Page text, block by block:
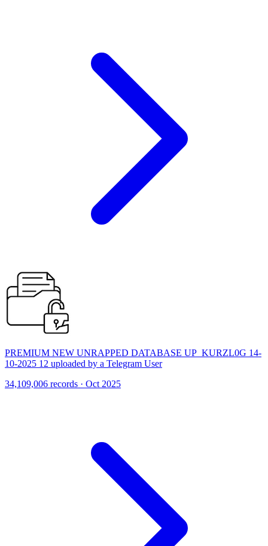
PREMIUM NEW UNRAPPED DATABASE UP_KURZL0G 14-
10-2025 12 uploaded by a Telegram User
34,109,006 records · Oct 2025